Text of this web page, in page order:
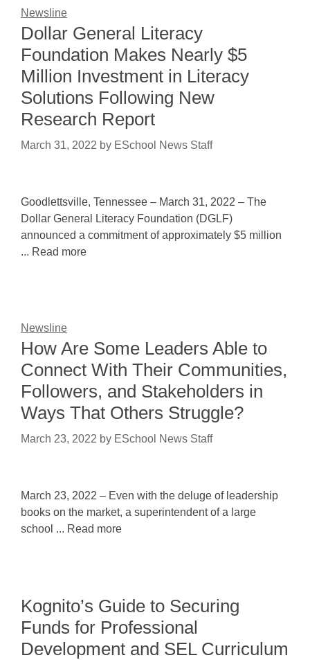
Newsline
Dollar General Literacy
Foundation Makes Nearly $5
Million Investment in Literacy
Solutions Following New
Research Report
March 31, 2022 by ESchool News Staff
Goodlettsville, Tennessee – March 31, 2022 – The
Dollar General Literacy Foundation (DGLF)
announced a commitment of approximately $5 million
... Read more
Newsline
How Are Some Leaders Able to
Connect With Their Communities,
Followers, and Stakeholders in
Ways That Others Struggle?
March 23, 2022 by ESchool News Staff
March 23, 2022 – Even with the deluge of leadership
books on the market, a superintendent of a large
school ... Read more
Kognito’s Guide to Securing
Funds for Professional
Development and SEL Curriculum